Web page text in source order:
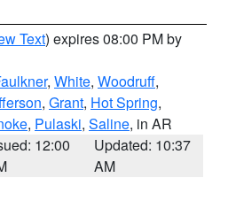
Text) expires 08:00 PM by
, White, Woodruff,
, Grant, Hot Spring,
, Pulaski, Saline, in AR
12:00
Updated: 10:37
AM